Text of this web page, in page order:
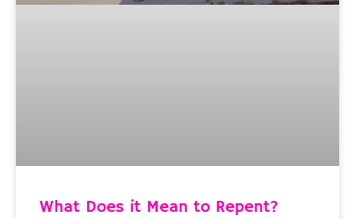
What Does it Mean to Repent?